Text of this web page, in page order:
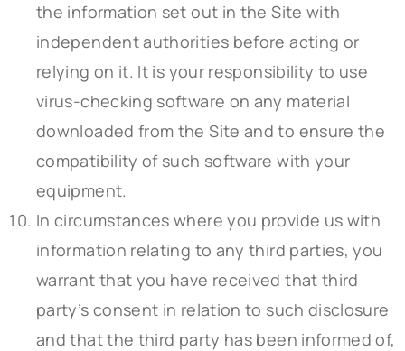
the information set out in the Site with
independent authorities before acting or
relying on it. It is your responsibility to use
virus-checking software on any material
downloaded from the Site and to ensure the
compatibility of such software with your
equipment.
In circumstances where you provide us with
information relating to any third parties, you
warrant that you have received that third
party’s consent in relation to such disclosure
and that the third party has been informed of,